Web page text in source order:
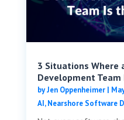
3 Situations Where
Development
byJen Oppenheimer|
AI,Nearshore Software